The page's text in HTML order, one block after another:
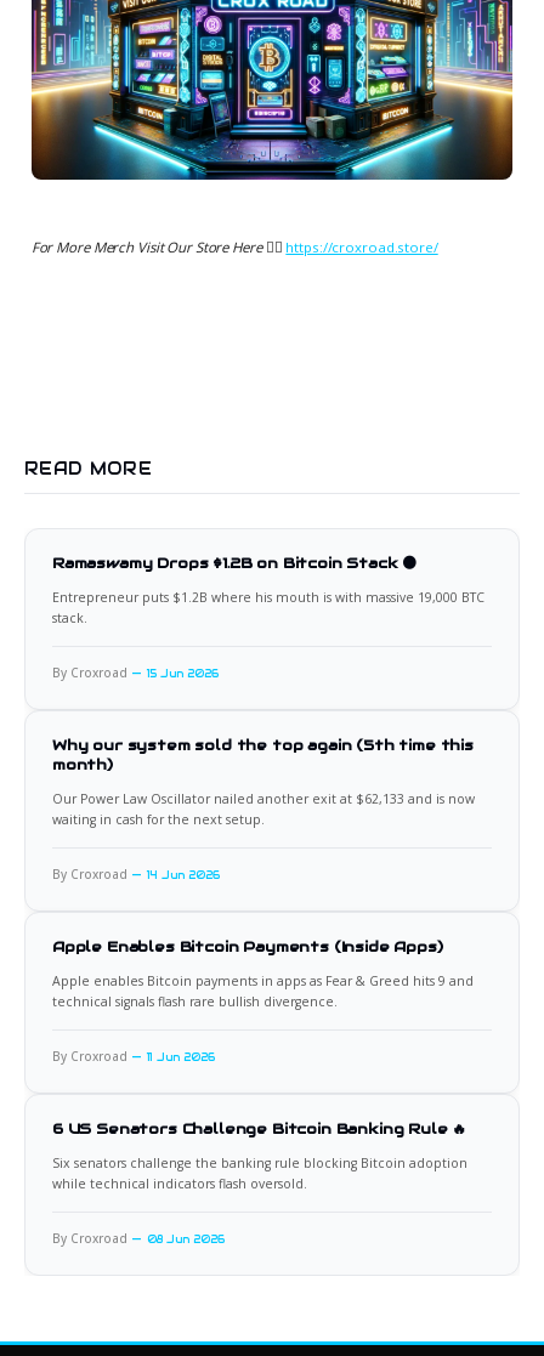
For More Merch Visit Our Store Here 👉🏻 https://croxroad.store/
READ MORE
Ramaswamy Drops $1.2B on Bitcoin Stack 🟠
Entrepreneur puts $1.2B where his mouth is with massive 19,000 BTC
stack.
By Croxroad 15 Jun 2026
Why our system sold the top again (5th time this
month)
Our Power Law Oscillator nailed another exit at $62,133 and is now
waiting in cash for the next setup.
By Croxroad 14 Jun 2026
Apple Enables Bitcoin Payments (Inside Apps)
Apple enables Bitcoin payments in apps as Fear & Greed hits 9 and
technical signals flash rare bullish divergence.
By Croxroad 11 Jun 2026
6 US Senators Challenge Bitcoin Banking Rule 🔥
Six senators challenge the banking rule blocking Bitcoin adoption
while technical indicators flash oversold.
By Croxroad 08 Jun 2026